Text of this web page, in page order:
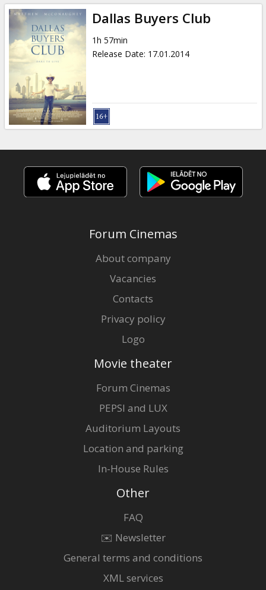
Dallas Buyers Club
1h 57min
Release Date: 17.01.2014
Forum Cinemas
About company
Vacancies
Contacts
Privacy policy
Logo
Movie theater
Forum Cinemas
PEPSI and LUX
Auditorium Layouts
Location and parking
In-House Rules
Other
FAQ
✉️ Newsletter
General terms and conditions
XML services